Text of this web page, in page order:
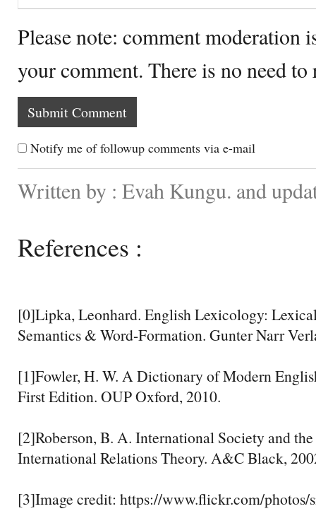
Please note: comment moderation
your comment. There is no need
Notify me of followup comments via e-mail
Written by : Evah Kungu. and
References :
[0]Lipka, Leonhard. English Lexicology:
Semantics & Word-Formation. Gunter Narr
[1]Fowler, H. W. A Dictionary of Modern
First Edition. OUP Oxford, 2010.
[2]Roberson, B. A. International Society and
International Relations Theory. A&C Black,
[3]Image credit: https://www.flickr.com/photos/